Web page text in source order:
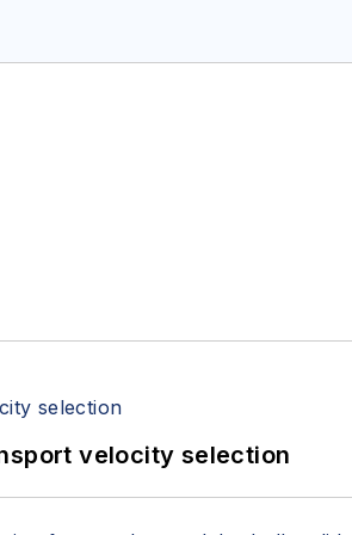
velocity selection